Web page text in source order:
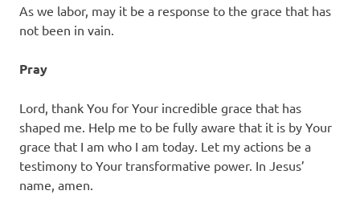
As we labor, may it be a response to the grace that has
not been in vain.
Pray
Lord, thank You for Your incredible grace that has
shaped me. Help me to be fully aware that it is by Your
grace that I am who I am today. Let my actions be a
testimony to Your transformative power. In Jesus’
name, amen.